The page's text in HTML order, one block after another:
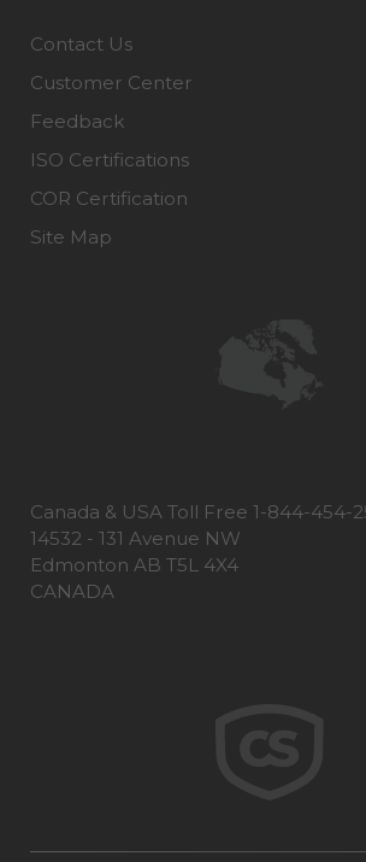
Contact Us
Customer Center
Feedback
ISO Certifications
COR Certification
Site Map
Canada & USA Toll Free 1-844-454-
14532 - 131 Avenue NW
Edmonton AB T5L 4X4
CANADA